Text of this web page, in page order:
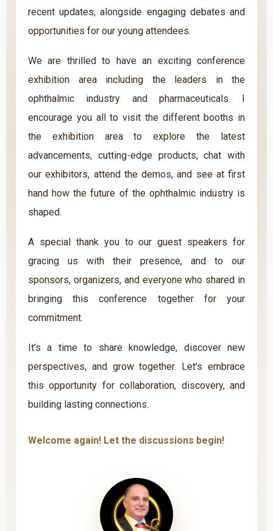
recent updates, alongside engaging debates and
opportunities for our young attendees.
We are thrilled to have an exciting conference
exhibition area including the leaders in the
ophthalmic industry and pharmaceuticals. I
encourage you all to visit the different booths in
the exhibition area to explore the latest
advancements, cutting-edge products, chat with
our exhibitors, attend the demos, and see at first
hand how the future of the ophthalmic industry is
shaped.
A special thank you to our guest speakers for
gracing us with their presence, and to our
sponsors, organizers, and everyone who shared in
bringing this conference together for your
commitment.
perspectives, and grow together. Let’s embrace
this opportunity for collaboration, discovery, and
building lasting connections.
Welcome again! Let the discussions begin!